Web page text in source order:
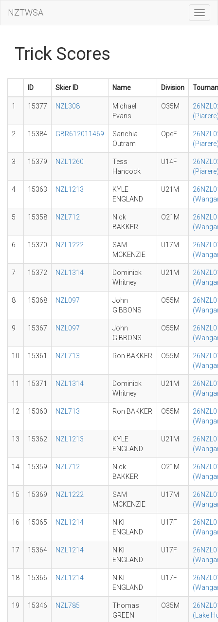
NZTWSA
Trick Scores
ID Skier ID Name Division
1 15377 NZL308
Michael
Evans
O35M
2 15384 GBR612011469
Sanchia
Outram
OpeF
3 15379 NZL1260
Tess
Hancock
U14F
4 15363 NZL1213
KYLE
ENGLAND
U21M
5 15358 NZL712
Nick
BAKKER
O21M
6 15370 NZL1222
SAM
MCKENZIE
U17M
7 15372 NZL1314
Dominick
Whitney
U21M
8 15368 NZL097
John
GIBBONS
O55M
9 15367 NZL097
John
GIBBONS
O55M
10 15361 NZL713 Ron BAKKER O55M
11 15371 NZL1314
Dominick
Whitney
U21M
12 15360 NZL713 Ron BAKKER O55M
13 15362 NZL1213
KYLE
ENGLAND
U21M
14 15359 NZL712
Nick
BAKKER
O21M
15 15369 NZL1222
SAM
MCKENZIE
U17M
16 15365 NZL1214
NIKI
ENGLAND
U17F
17 15364 NZL1214
NIKI
ENGLAND
U17F
18 15366 NZL1214
NIKI
ENGLAND
U17F
19 15346 NZL785
Thomas
GREEN
O35M
(Lake